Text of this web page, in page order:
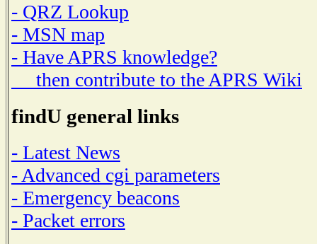
- QRZ Lookup
- MSN map
- Have APRS knowledge?
then contribute to the APRS Wiki
findU general links
- Latest News
- Advanced cgi parameters
- Emergency beacons
- Packet errors